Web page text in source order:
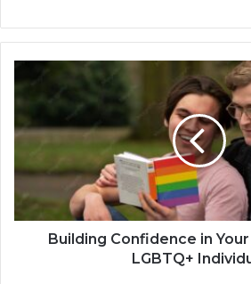
Building Confidence in
LGBTQ+